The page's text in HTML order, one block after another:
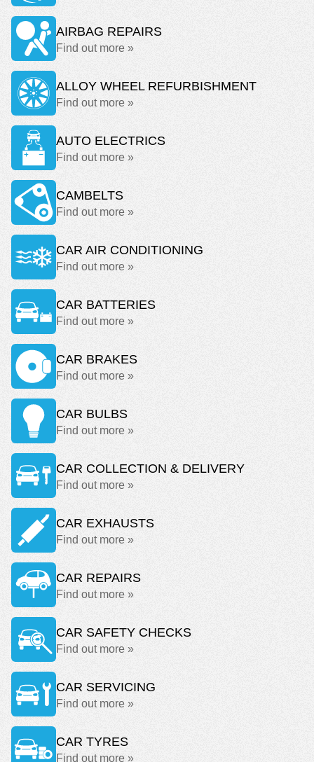
AIRBAG REPAIRS
Find out more »
ALLOY WHEEL REFURBISHMENT
Find out more »
AUTO ELECTRICS
Find out more »
CAMBELTS
Find out more »
CAR AIR CONDITIONING
Find out more »
CAR BATTERIES
Find out more »
CAR BRAKES
Find out more »
CAR BULBS
Find out more »
CAR COLLECTION & DELIVERY
Find out more »
CAR EXHAUSTS
Find out more »
CAR REPAIRS
Find out more »
CAR SAFETY CHECKS
Find out more »
CAR SERVICING
Find out more »
CAR TYRES
Find out more »